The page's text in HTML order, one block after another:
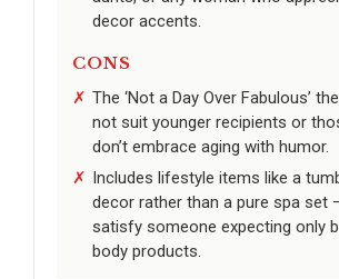
decor accents.
CONS
The ‘Not a Day Over Fabulous’
not suit younger recipients or
don’t embrace aging with humor.
Includes lifestyle items like a
decor rather than a pure spa set
satisfy someone expecting only
body products.